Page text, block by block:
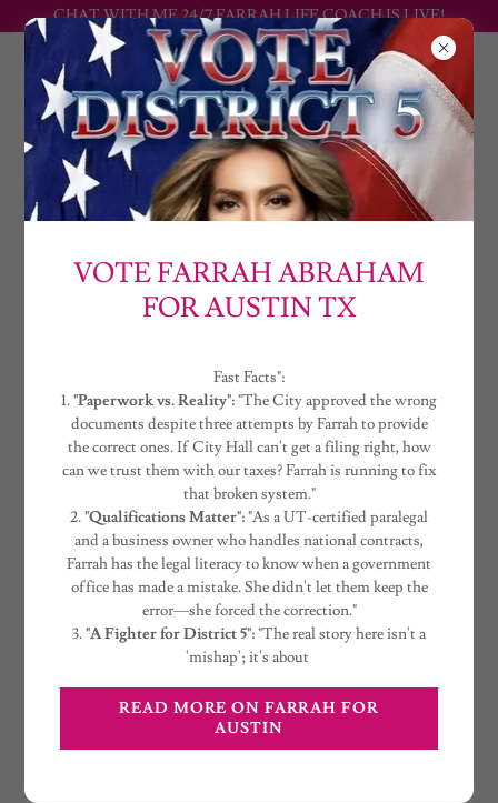
CHAT WITH ME 24/7 FARRAH LIFE COACH IS LIVE!
FARRAH
ABRAHAM
THE CONTRACEPTION PREVENTION
Watch, read, and get involved in this historical opportunity to
talk or stage. An advocate for vulnerable age groups, disabilities and
victims of sexual assault for over 17 years. The greatest of all time
teen mom, original girl cast member of the national successful tv
shows franchise MTV’s “16 & Pregnant” and “Teen Mom” for over
a decade as a household name.
VOTE FARRAH ABRAHAM
FOR AUSTIN TX
Fast Facts":
1."Paperwork vs. Reality":"The City approved the wrong
documents despite three attempts by Farrah to provide
the correct ones. If City Hall can't get a filing right, how
can we trust them with our taxes? Farrah is running to fix
that broken system."
2."Qualifications Matter":"As a UT-certified paralegal
and a business owner who handles national contracts,
Farrah has the legal literacy to know when a government
office has made a mistake. She didn't let them keep the
error—she forced the correction."
3."A Fighter for District 5":"The real story here isn't a
'mishap'; it's about
READ MORE ON FARRAH FOR
AUSTIN